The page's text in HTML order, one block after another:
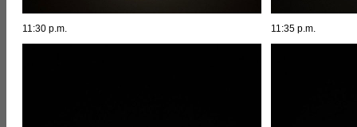
11:30 p.m. 11:35 p.m.